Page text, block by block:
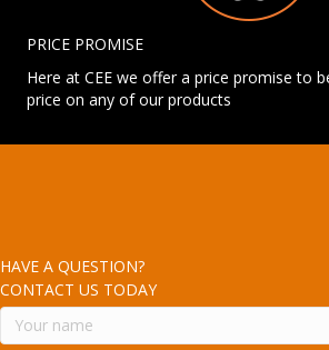
PRICE PROMISE
Here at CEE we offer a price promise to
price on any of our products
HAVE A QUESTION?
CONTACT US TODAY